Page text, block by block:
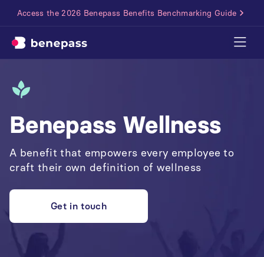
Access the 2026 Benepass Benefits Benchmarking Guide
Benepass Wellness
A benefit that empowers every employee to
craft their own definition of wellness
Get in touch